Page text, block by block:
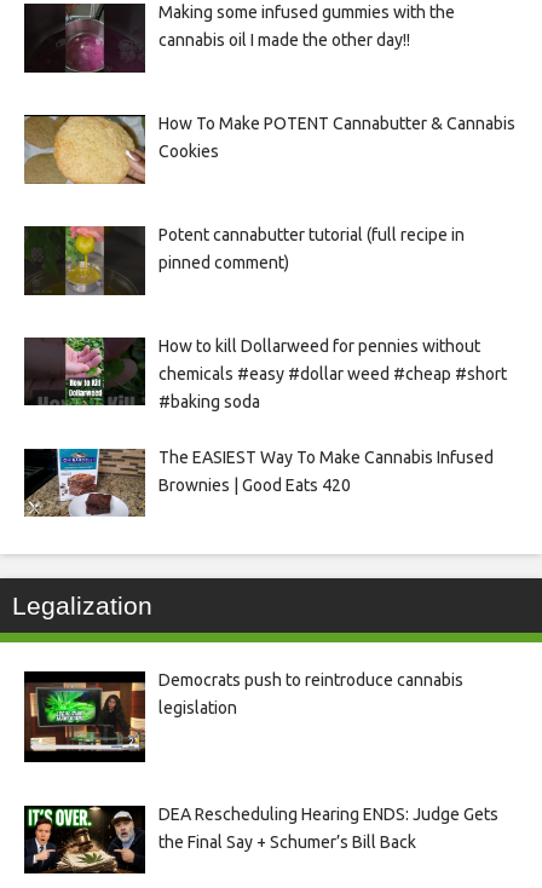
Making some infused gummies with the
cannabis oil I made the other day!!
How To Make POTENT Cannabutter & Cannabis
Cookies
Potent cannabutter tutorial (full recipe in
pinned comment)
How to kill Dollarweed for pennies without
chemicals #easy #dollar weed #cheap #short
#baking soda
The EASIEST Way To Make Cannabis Infused
Brownies | Good Eats 420
Legalization
Democrats push to reintroduce cannabis
legislation
DEA Rescheduling Hearing ENDS: Judge Gets
the Final Say + Schumer’s Bill Back